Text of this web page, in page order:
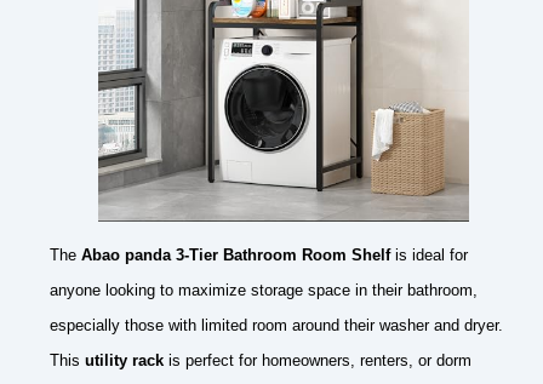
The Abao panda 3-Tier Bathroom Room Shelfis ideal for
anyone looking to maximize storage space in their bathroom,
especially those with limited room around their washer and dryer.
This utility rack is perfect for homeowners, renters, or dorm